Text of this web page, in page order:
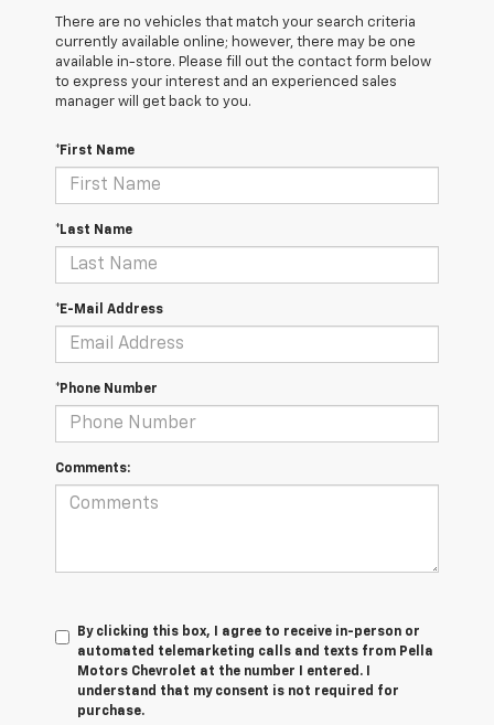
There are no vehicles that match your search criteria
currently available online; however, there may be one
available in-store. Please fill out the contact form below
to express your interest and an experienced sales
manager will get back to you.
*First Name
*Last Name
*E-Mail Address
*Phone Number
Comments:
By clicking this box, I agree to receive in-person or
automated telemarketing calls and texts from Pella
Motors Chevrolet at the number I entered. I
understand that my consent is not required for
purchase.